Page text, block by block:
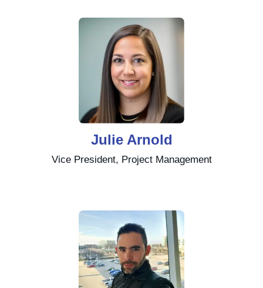
Julie Arnold
Vice President, Project Management